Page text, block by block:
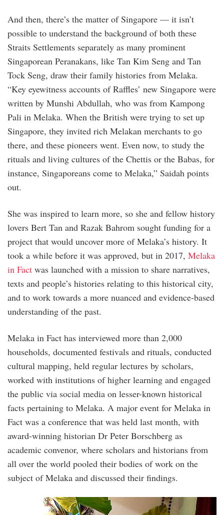
And then, there’s the matter of Singapore — it isn’t
possible to understand the background of both these
Straits Settlements separately as many prominent
Singaporean Peranakans, like Tan Kim Seng and Tan
Tock Seng, draw their family histories from Melaka.
“Key eyewitness accounts of Raffles’ new Singapore were
written by Munshi Abdullah, who was from Kampong
Pali in Melaka. When the British were trying to set up
Singapore, they invited rich Melakan merchants to go
there, and these pioneers went. Even now, to study the
rituals and living cultures of the Chettis or the Babas, for
instance, Singaporeans come to Melaka,” Saidah points
out.
She was inspired to learn more, so she and fellow history
lovers Bert Tan and Razak Bahrom sought funding for a
project that would uncover more of Melaka’s history. It
took a while before it was approved, but in 2017, Melaka
in Fact was launched with a mission to share narratives,
texts and people’s histories relating to this historical city,
and to work towards a more nuanced and evidence-based
understanding of the past.
Melaka in Fact has interviewed more than 2,000
households, documented festivals and rituals, conducted
cultural mapping, held regular lectures by scholars,
worked with institutions of higher learning and engaged
the public via social media on lesser-known historical
facts pertaining to Melaka. A major event for Melaka in
Fact was a conference that was held last month, with
award-winning historian Dr Peter Borschberg as
academic convenor, where scholars and historians from
all over the world pooled their bodies of work on the
subject of Melaka and discussed their findings.